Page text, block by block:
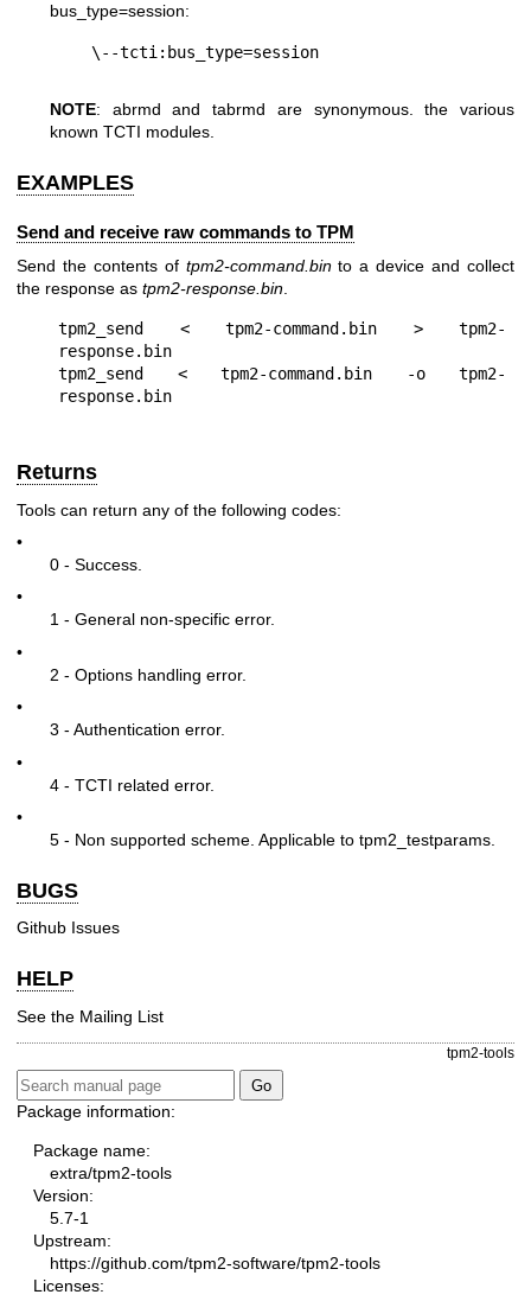
bus_type=session:
NOTE: abrmd and tabrmd are synonymous. the various
known TCTI modules.
EXAMPLES
Send and receive raw commands to TPM
Send the contents of tpm2-command.binto a device and collect
the response as tpm2-response.bin
tpm2_send < tpm2-command.bin > tpm2-
response.bin
tpm2_send < tpm2-command.bin -o tpm2-
Returns
Tools can return any of the following codes:
•
0 - Success.
•
1 - General non-specific error.
•
2 - Options handling error.
•
3 - Authentication error.
•
4 - TCTI related error.
•
5 - Non supported scheme. Applicable to tpm2_testparams.
BUGS
Github Issues
HELP
See the Mailing List
tpm2-tools
Package information:
Package name:
extra/tpm2-tools
Version:
5.7-1
Upstream:
https://github.com/tpm2-software/tpm2-tools
Licenses: